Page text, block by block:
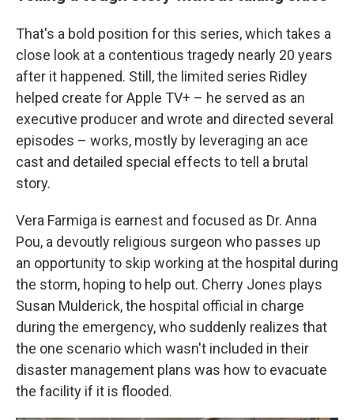
That's a bold position for this series, which takes a
close look at a contentious tragedy nearly 20 years
after it happened. Still, the limited series Ridley
helped create for Apple TV+ – he served as an
executive producer and wrote and directed several
episodes – works, mostly by leveraging an ace
cast and detailed special effects to tell a brutal
story.
Vera Farmiga is earnest and focused as Dr. Anna
Pou, a devoutly religious surgeon who passes up
an opportunity to skip working at the hospital during
the storm, hoping to help out. Cherry Jones plays
Susan Mulderick, the hospital official in charge
during the emergency, who suddenly realizes that
the one scenario which wasn't included in their
disaster management plans was how to evacuate
the facility if it is flooded.